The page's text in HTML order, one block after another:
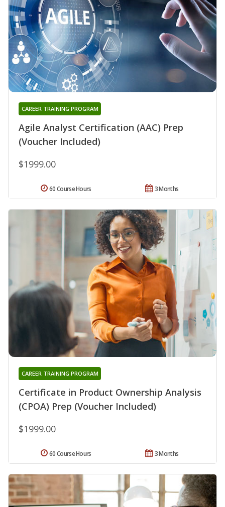
Agile Analyst Certification (AAC) Prep
(Voucher Included)
CAREER TRAINING PROGRAM
$1999.00
3 Months
60 Course Hours
Certificate in Product Ownership Analysis
(CPOA) Prep (Voucher Included)
CAREER TRAINING PROGRAM
$1999.00
3 Months
60 Course Hours